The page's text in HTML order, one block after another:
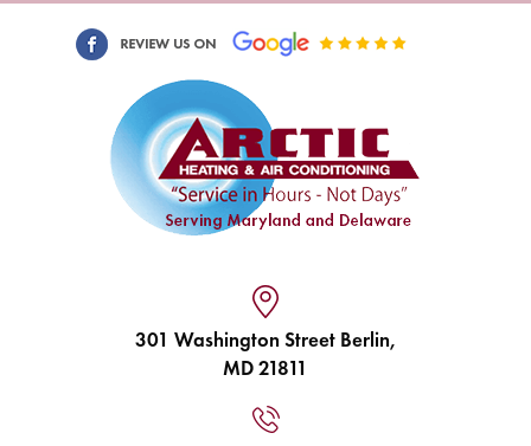
301 Washington Street Berlin,
MD 21811